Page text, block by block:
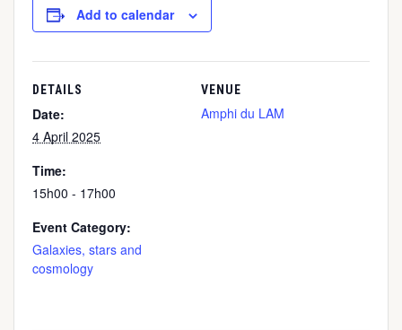
Add to calendar
DETAILS
Date:
4 April 2025
Time:
15h00 - 17h00
Event Category:
Galaxies, stars and
cosmology
VENUE
Amphi du LAM